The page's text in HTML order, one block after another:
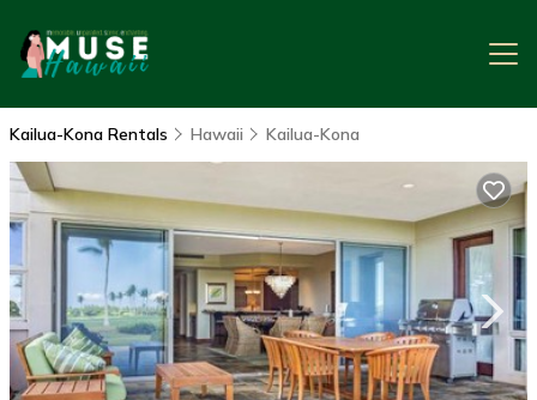
Kailua-Kona Rentals Hawaii Kailua-Kona